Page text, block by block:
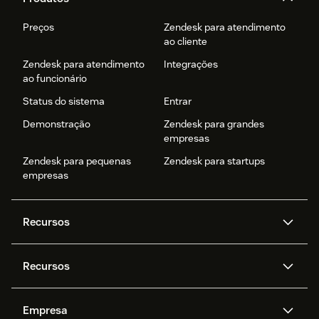
Preços
Zendesk para atendimento
ao cliente
Zendesk para atendimento
ao funcionário
Integrações
Status do sistema
Entrar
Demonstração
Zendesk para grandes
empresas
Zendesk para pequenas
empresas
Zendesk para startups
Recursos
Zendesk AI
Mensagens e chat em tempo
real
Privacidade e proteção de
Recursos
Empresa